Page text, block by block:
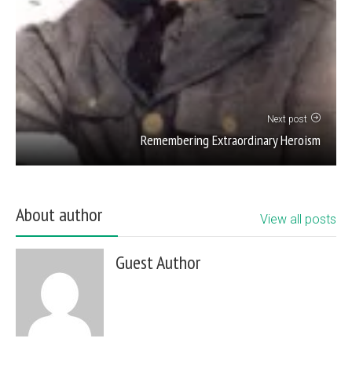
Next post
Remembering Extraordinary Heroism
About author View all posts
Guest Author